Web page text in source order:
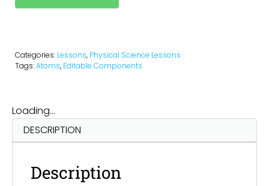
Categories: Lessons, Physical Science Lessons
Tags:Atoms, Editable Components
Loading...
DESCRIPTION
Description